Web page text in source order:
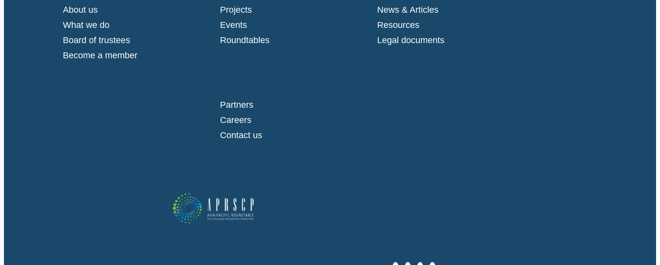
About us
What we do
Board of trustees
Become a member
Projects
Events
Roundtables
News & Articles
Resources
Legal documents
Partners
Careers
Contact us